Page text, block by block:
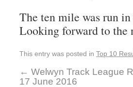
The ten mile was run
Looking forward to the
This entry was posted in Top 10
← Welwyn Track League
17 June 2016